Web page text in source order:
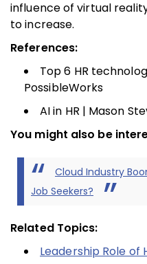
influence of virtual
to increase.
References:
Top 6 HR
PossibleWorks
AI in HR | Mason
You might also be
Cloud Industry
Job Seekers?
Related Topics:
Leadership Role of